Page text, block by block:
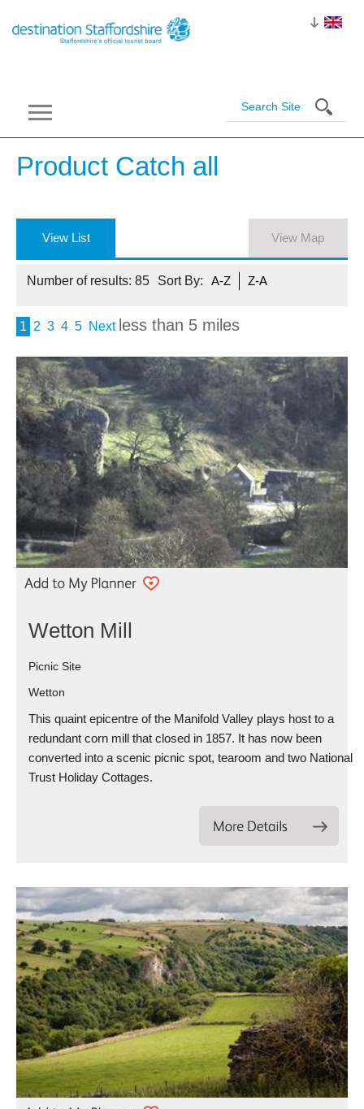
Product Catch all
View List View Map
Number of results: 85 Sort By: A-Z Z-A
1 2 3 4 5 Next less than 5 miles
Wetton Mill
Picnic Site
Wetton
This quaint epicentre of the Manifold Valley plays host to a
redundant corn mill that closed in 1857. It has now been
converted into a scenic picnic spot, tearoom and two National
Trust Holiday Cottages.